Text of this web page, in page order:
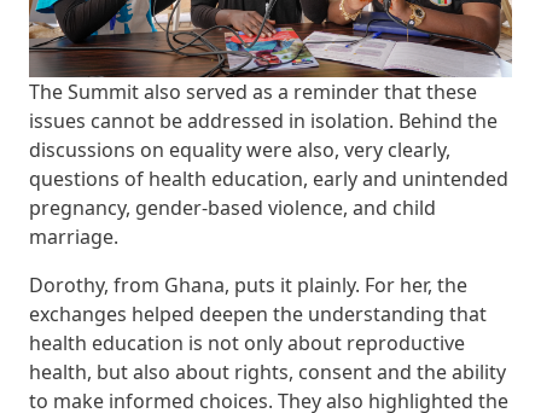
The Summit also served as a reminder that these
issues cannot be addressed in isolation. Behind the
discussions on equality were also, very clearly,
questions of health education, early and unintended
pregnancy, gender-based violence, and child
marriage.
Dorothy, from Ghana, puts it plainly. For her, the
exchanges helped deepen the understanding that
health education is not only about reproductive
health, but also about rights, consent and the ability
to make informed choices. They also highlighted the